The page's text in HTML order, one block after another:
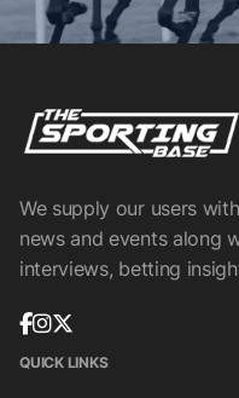
We supply our users
news and events along
interviews, betting
QUICK LINKS